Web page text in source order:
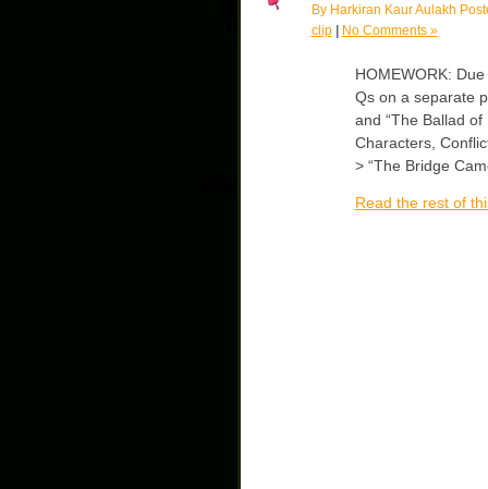
By Harkiran Kaur Aulakh
clip | No Comments »
HOMEWORK:
Qs on a separate
and “The Ballad
Characters,
> “The Bridge
Read the rest of